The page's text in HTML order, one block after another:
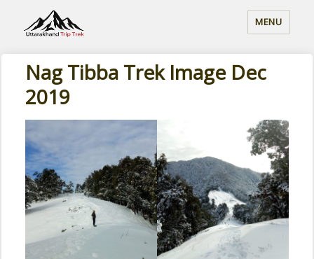
MENU
Nag Tibba Trek Image Dec
2019